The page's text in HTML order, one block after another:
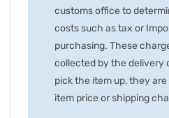
customs office to
costs such as tax or
purchasing. These
collected by the delivery
pick the item up, they
item price or shipping